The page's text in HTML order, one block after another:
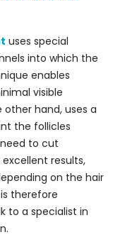
uses special
into which the
enables
visible
other hand, uses a
the follicles
to cut
results,
on the hair
therefore
to a specialist in